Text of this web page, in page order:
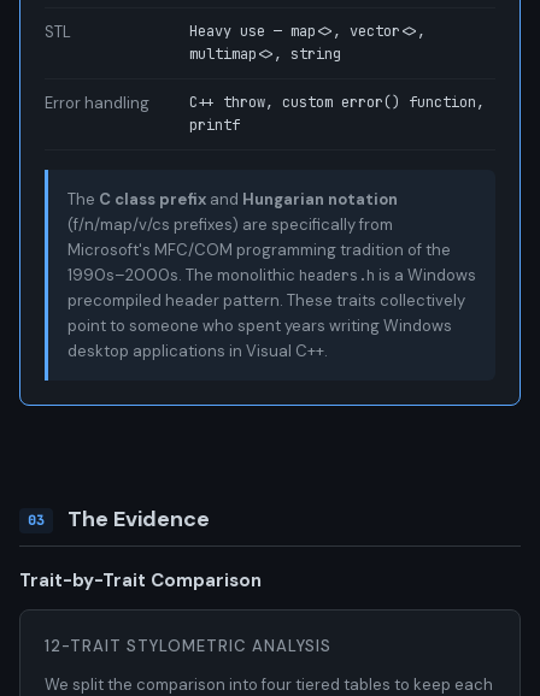
STL
Heavy use — map<>, vector<>,
multimap<>, string
Error handling
C++ throw, custom error() function,
printf
The C class prefix and Hungarian notation
(f/n/map/v/cs prefixes) are specifically from
Microsoft's MFC/COM programming tradition of the
1990s–2000s. The monolithic headers.h is a Windows
precompiled header pattern. These traits collectively
point to someone who spent years writing Windows
desktop applications in Visual C++.
03 The Evidence
Trait-by-Trait Comparison
12-TRAIT STYLOMETRIC ANALYSIS
We split the comparison into four tiered tables to keep each